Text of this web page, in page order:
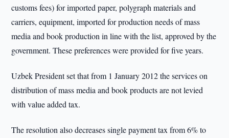
customs fees) for imported paper, polygraph materials and
carriers, equipment, imported for production needs of mass
media and book production in line with the list, approved by the
government. These preferences were provided for five years.
Uzbek President set that from 1 January 2012 the services on
distribution of mass media and book products are not levied
with value added tax.
The resolution also decreases single payment tax from 6% to